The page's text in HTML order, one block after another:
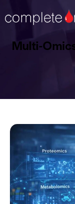
Multi-